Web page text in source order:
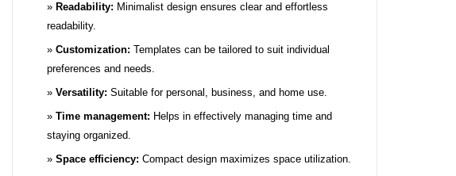
Readability: Minimalist design ensures clear and effortless
readability.
Customization: Templates can be tailored to suit individual
preferences and needs.
Versatility: Suitable for personal, business, and home use.
Time management: Helps in effectively managing time and
staying organized.
Space efficiency: Compact design maximizes space utilization.